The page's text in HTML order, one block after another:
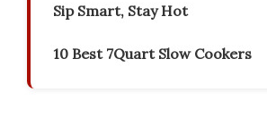
Sip Smart, Stay Hot
10 Best 7Quart Slow Cookers